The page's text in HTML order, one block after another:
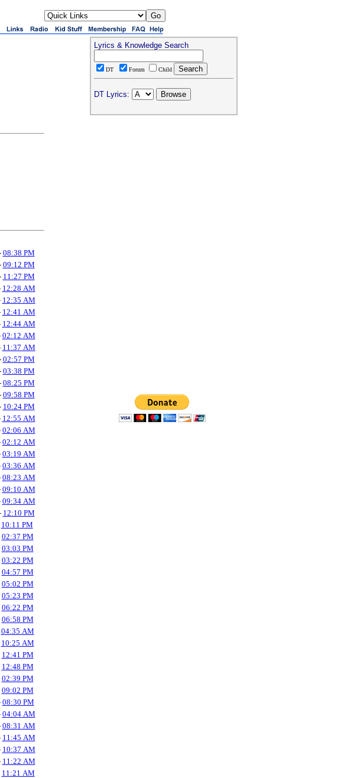
08:38 PM
09:12 PM
11:27 PM
12:28 AM
12:35 AM
12:41 AM
12:44 AM
02:12 AM
11:37 AM
02:57 PM
03:38 PM
08:25 PM
09:58 PM
10:24 PM
12:55 AM
02:06 AM
02:12 AM
03:19 AM
03:36 AM
08:23 AM
09:10 AM
09:34 AM
12:10 PM
10:11 PM
02:37 PM
03:03 PM
03:22 PM
04:57 PM
05:02 PM
05:23 PM
06:22 PM
06:58 PM
04:35 AM
10:25 AM
12:41 PM
12:48 PM
02:39 PM
09:02 PM
08:30 PM
04:04 AM
08:31 AM
11:45 AM
10:37 AM
11:22 AM
11:21 AM
Lyrics & Knowledge Search
DT Forum Child
DT Lyrics: